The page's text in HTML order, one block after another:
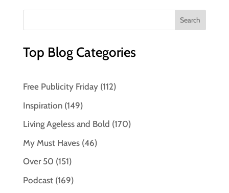
Top Blog Categories
Free Publicity Friday(112)
Inspiration(149)
Living Ageless and Bold (170)
My Must Haves(46)
Over 50 (151)
Podcast(169)